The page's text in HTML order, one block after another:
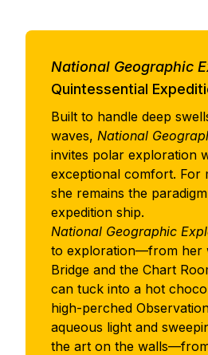
National Geographic
Quintessential
Built to handle deep
waves, National
invites polar exploration
exceptional comfort. For
she remains the
expedition ship.
National Geographic
to exploration—from her
Bridge and the Chart
can tuck into a hot
high-perched
aqueous light and
the art on the